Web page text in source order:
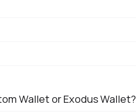
Wallet or Exodus Wallet?